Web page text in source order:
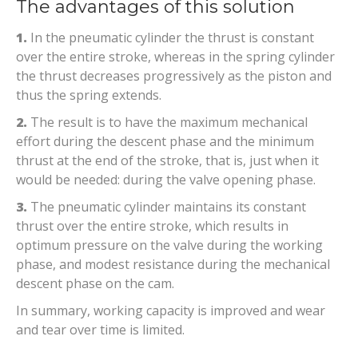
The advantages of this solution
1. In the pneumatic cylinder the thrust is constant
over the entire stroke, whereas in the spring cylinder
the thrust decreases progressively as the piston and
thus the spring extends.
2. The result is to have the maximum mechanical
effort during the descent phase and the minimum
thrust at the end of the stroke, that is, just when it
would be needed: during the valve opening phase.
3. The pneumatic cylinder maintains its constant
thrust over the entire stroke, which results in
optimum pressure on the valve during the working
phase, and modest resistance during the mechanical
descent phase on the cam.
In summary, working capacity is improved and wear
and tear over time is limited.